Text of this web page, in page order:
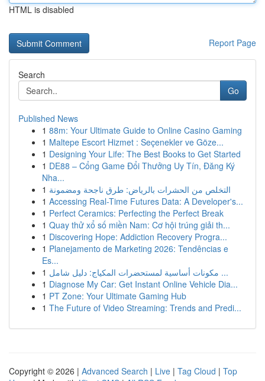
HTML is disabled
Report Page
Search
Go
Published News
1 88m: Your Ultimate Guide to Online Casino Gaming
1 Maltepe Escort Hizmet : Seçenekler ve Göze...
1 Designing Your Life: The Best Books to Get Started
1 DE88 – Cổng Game Đổi Thưởng Uy Tín, Đăng Ký
Nha...
1 التخلص من الحشرات بالرياض: طرق ناجحة ومضمونة
1 Accessing Real-Time Futures Data: A Developer's...
1 Perfect Ceramics: Perfecting the Perfect Break
1 Quay thử xổ số miền Nam: Cơ hội trúng giải th...
1 Discovering Hope: Addiction Recovery Progra...
1 Planejamento de Marketing 2026: Tendências e
Es...
1
مكونات أساسية لمستحضرات المكياج: دليل شامل ...
1 Diagnose My Car: Get Instant Online Vehicle Dia...
1 PT Zone: Your Ultimate Gaming Hub
1 The Future of Video Streaming: Trends and Predi...
Copyright © 2026 | Advanced Search | Live | Tag Cloud | Top